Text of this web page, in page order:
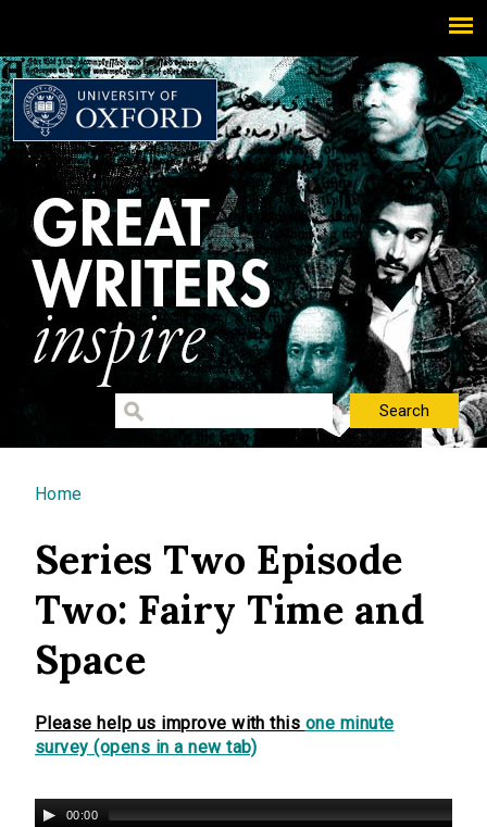
You are here
Home
Series Two Episode
Two: Fairy Time and
Space
Please help us improve with this one minute
survey (opens in a new tab)
00:00